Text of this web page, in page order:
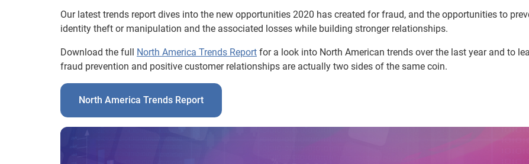
Our latest trends report dives into the new opportunities 2020 has created for fraud, and the opportunities to
identity theft or manipulation and the associated losses while building stronger relationships.
Download the full North America Trends Report for a look into North American trends over the last year and to
fraud prevention and positive customer relationships are actually two sides of the same coin.
North America Trends Report